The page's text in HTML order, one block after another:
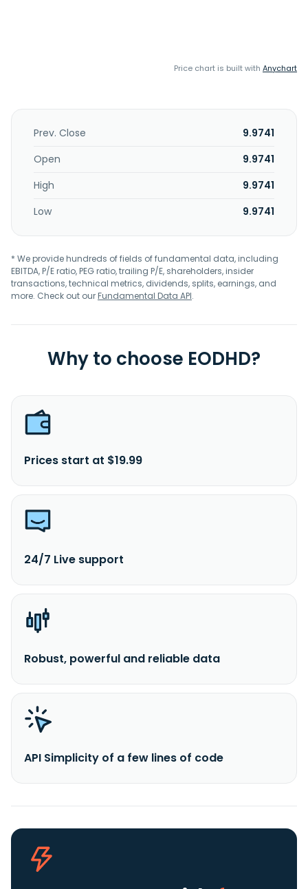
Price chart is built with Anychart
Prev. Close
9.9741
Open
9.9741
High
9.9741
Low
9.9741
* We provide hundreds of fields of fundamental data, including
EBITDA, P/E ratio, PEG ratio, trailing P/E, shareholders, insider
transactions, technical metrics, dividends, splits, earnings, and
more. Check out ourFundamental Data API.
Why to choose EODHD?
Prices start at $19.99
24/7 Live support
Robust, powerful and reliable data
API Simplicity of a few lines of code